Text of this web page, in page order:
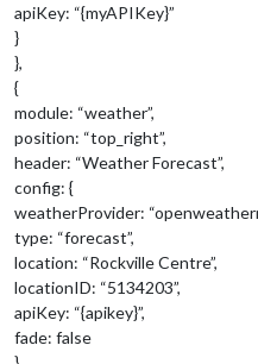
apiKey: “{myAPIKey}”
}
},
{
module: “weather”,
position: “top_right”,
header: “Weather Forecast”,
config: {
weatherProvider:
type: “forecast”,
location: “Rockville Centre”,
locationID: “5134203”,
apiKey: “{apikey}”,
fade: false